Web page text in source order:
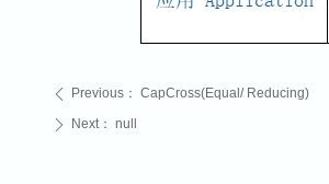
ꄴ Previous： CapCross(Equal/ Reducing)
ꄲ Next： null